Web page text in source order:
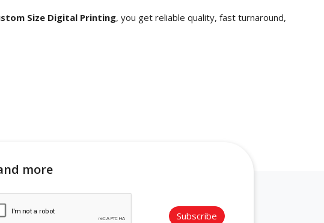
Size Digital Printing, you get reliable quality, fast turnaround,
more
Subscribe